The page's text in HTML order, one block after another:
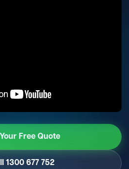
Free Quote
1300 677 752